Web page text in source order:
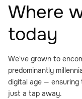
Where
today
We've grown to
predominantly
digital age — ensuring
just a tap away.